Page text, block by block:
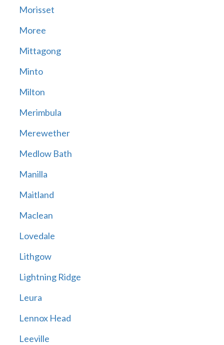
Morisset
Moree
Mittagong
Minto
Milton
Merimbula
Merewether
Medlow Bath
Manilla
Maitland
Maclean
Lovedale
Lithgow
Lightning Ridge
Leura
Lennox Head
Leeville